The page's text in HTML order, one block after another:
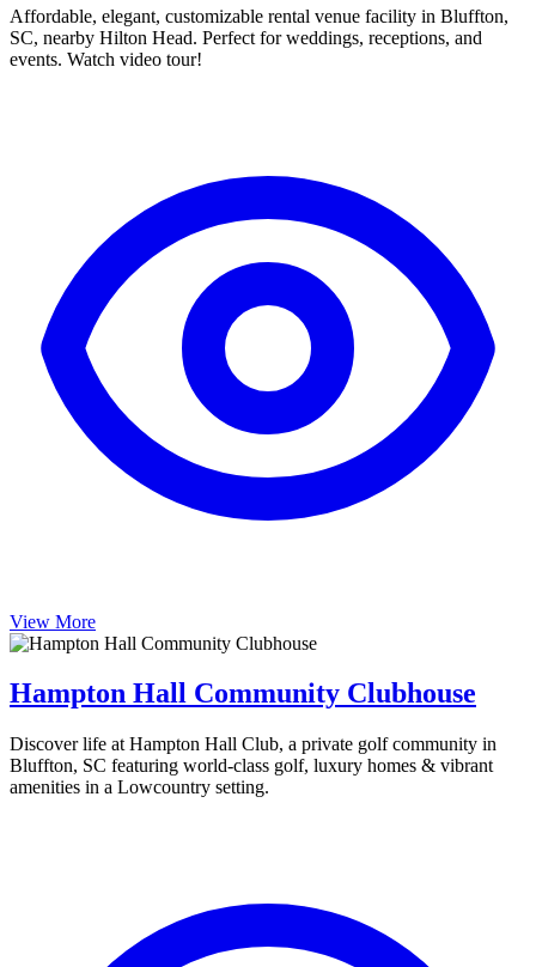
Affordable, elegant, customizable rental venue facility in Bluffton,
SC, nearby Hilton Head. Perfect for weddings, receptions, and
events. Watch video tour!
View More
Hampton Hall Community Clubhouse
Discover life at Hampton Hall Club, a private golf community in
Bluffton, SC featuring world-class golf, luxury homes & vibrant
amenities in a Lowcountry setting.